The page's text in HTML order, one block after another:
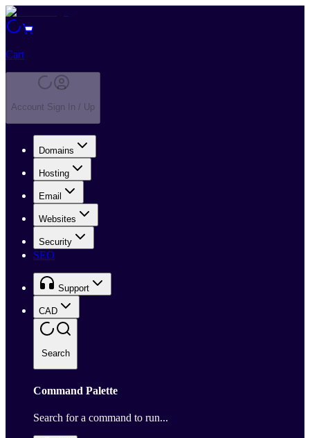
Cart
Account Sign In / Up
Domains
Hosting
Email
Websites
Security
SEO
Support
CAD
Search
Command Palette
Search for a command to run...